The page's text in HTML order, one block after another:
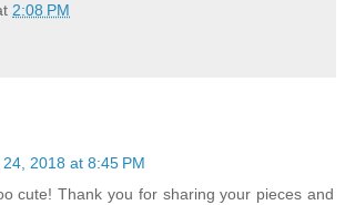
2:08 PM
24, 2018 at 8:45 PM
cute! Thank you for sharing your pieces and